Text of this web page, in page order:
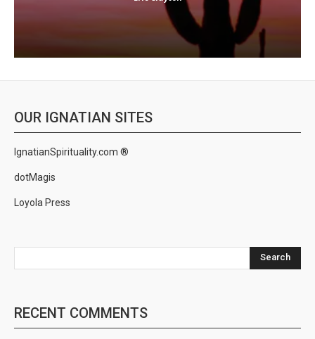
OUR IGNATIAN SITES
IgnatianSpirituality.com ®
dotMagis
Loyola Press
Search
RECENT COMMENTS